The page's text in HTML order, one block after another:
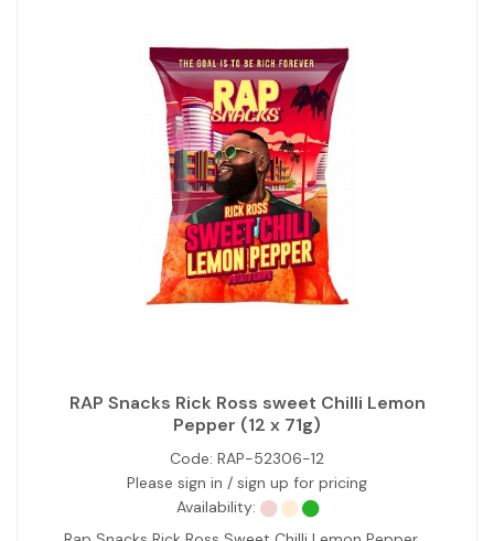
RAP Snacks Rick Ross sweet Chilli Lemon
Pepper (12 x 71g)
Code: RAP-52306-12
Please sign in / sign up for pricing
Availability: